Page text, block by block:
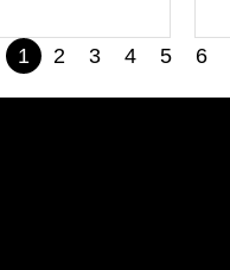
1 2 3 4 5 6